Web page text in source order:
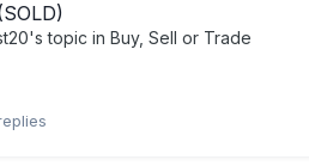
's topic in Buy, Sell or Trade